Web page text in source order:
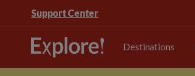
Support Center
Destinations